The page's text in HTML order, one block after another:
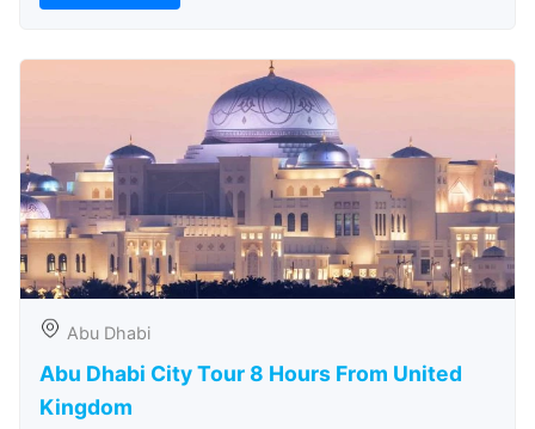
Abu Dhabi
Abu Dhabi City Tour 8 Hours From United
Kingdom